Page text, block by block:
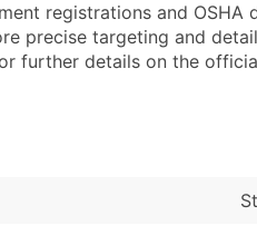
Full Business &
Business Phone
Industry Codes
Modeled Credit
Public / Private
Latitude /
Enhance your list or
registrations and OSHA
precise targeting and
further details on the